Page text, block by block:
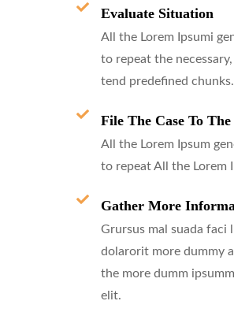
Evaluate Situation
All the Lorem Ipsumi
to repeat the
tend predefined chunks.
File The Case To
All the Lorem Ipsum
to repeat All the Lorem
Gather More
Grursus mal suada faci
dolarorit more dummy
the more dumm
elit.